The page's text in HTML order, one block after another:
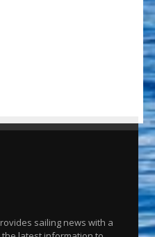
sailing news with a